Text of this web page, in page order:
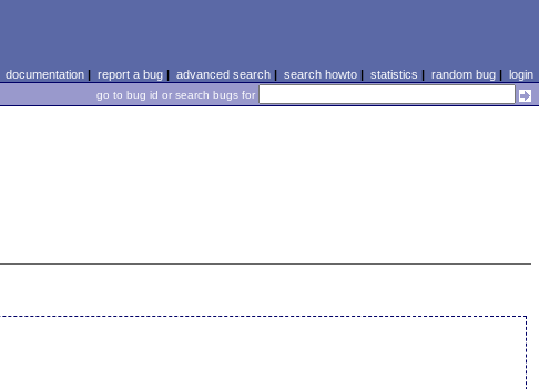
documentation| report a bug| advanced search| search howto| statistics | random bug| login
go to bug id or search bugs for